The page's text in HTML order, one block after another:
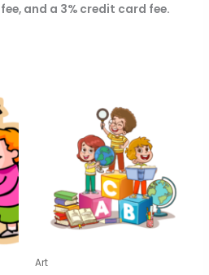
and a 3% credit card fee.
Art